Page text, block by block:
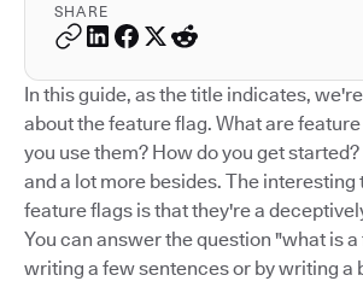
SHARE
In this guide, as the title indicates,
about the feature flag. What are
you use them? How do you get
and a lot more besides. The interesting
feature flags is that they're a
You can answer the question "what is
writing a few sentences or by writing a